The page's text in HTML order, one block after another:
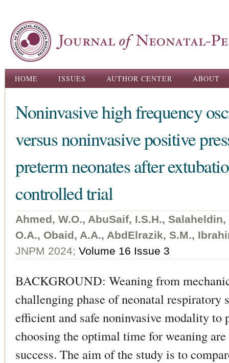
Main menu
HOME ISSUES AUTHOR CENTER ABOUT
Noninvasive high frequency
versus noninvasive positive
preterm neonates after
controlled trial
Ahmed, W.O., AbuSaif, I.S.H.,
O.A., Obaid, A.A., AbdElrazik, S.M.,
JNPM 2024; Volume 16 Issue 3
BACKGROUND: Weaning from
challenging phase of neonatal respiratory
efficient and safe noninvasive modality to
choosing the optimal time for weaning
success. The aim of the study is to